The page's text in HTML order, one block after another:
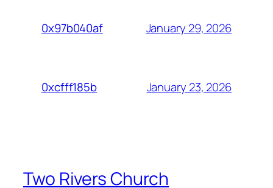
0x97b040af January 29, 2026
0xcfff185b January 23, 2026
Two Rivers Church